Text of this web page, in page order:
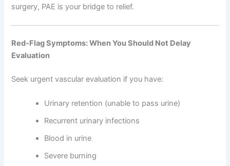
surgery, PAE is your bridge to relief.
Red-Flag Symptoms: When You Should Not Delay
Evaluation
Seek urgent vascular evaluation if you have:
Urinary retention (unable to pass urine)
Recurrent urinary infections
Blood in urine
Severe burning